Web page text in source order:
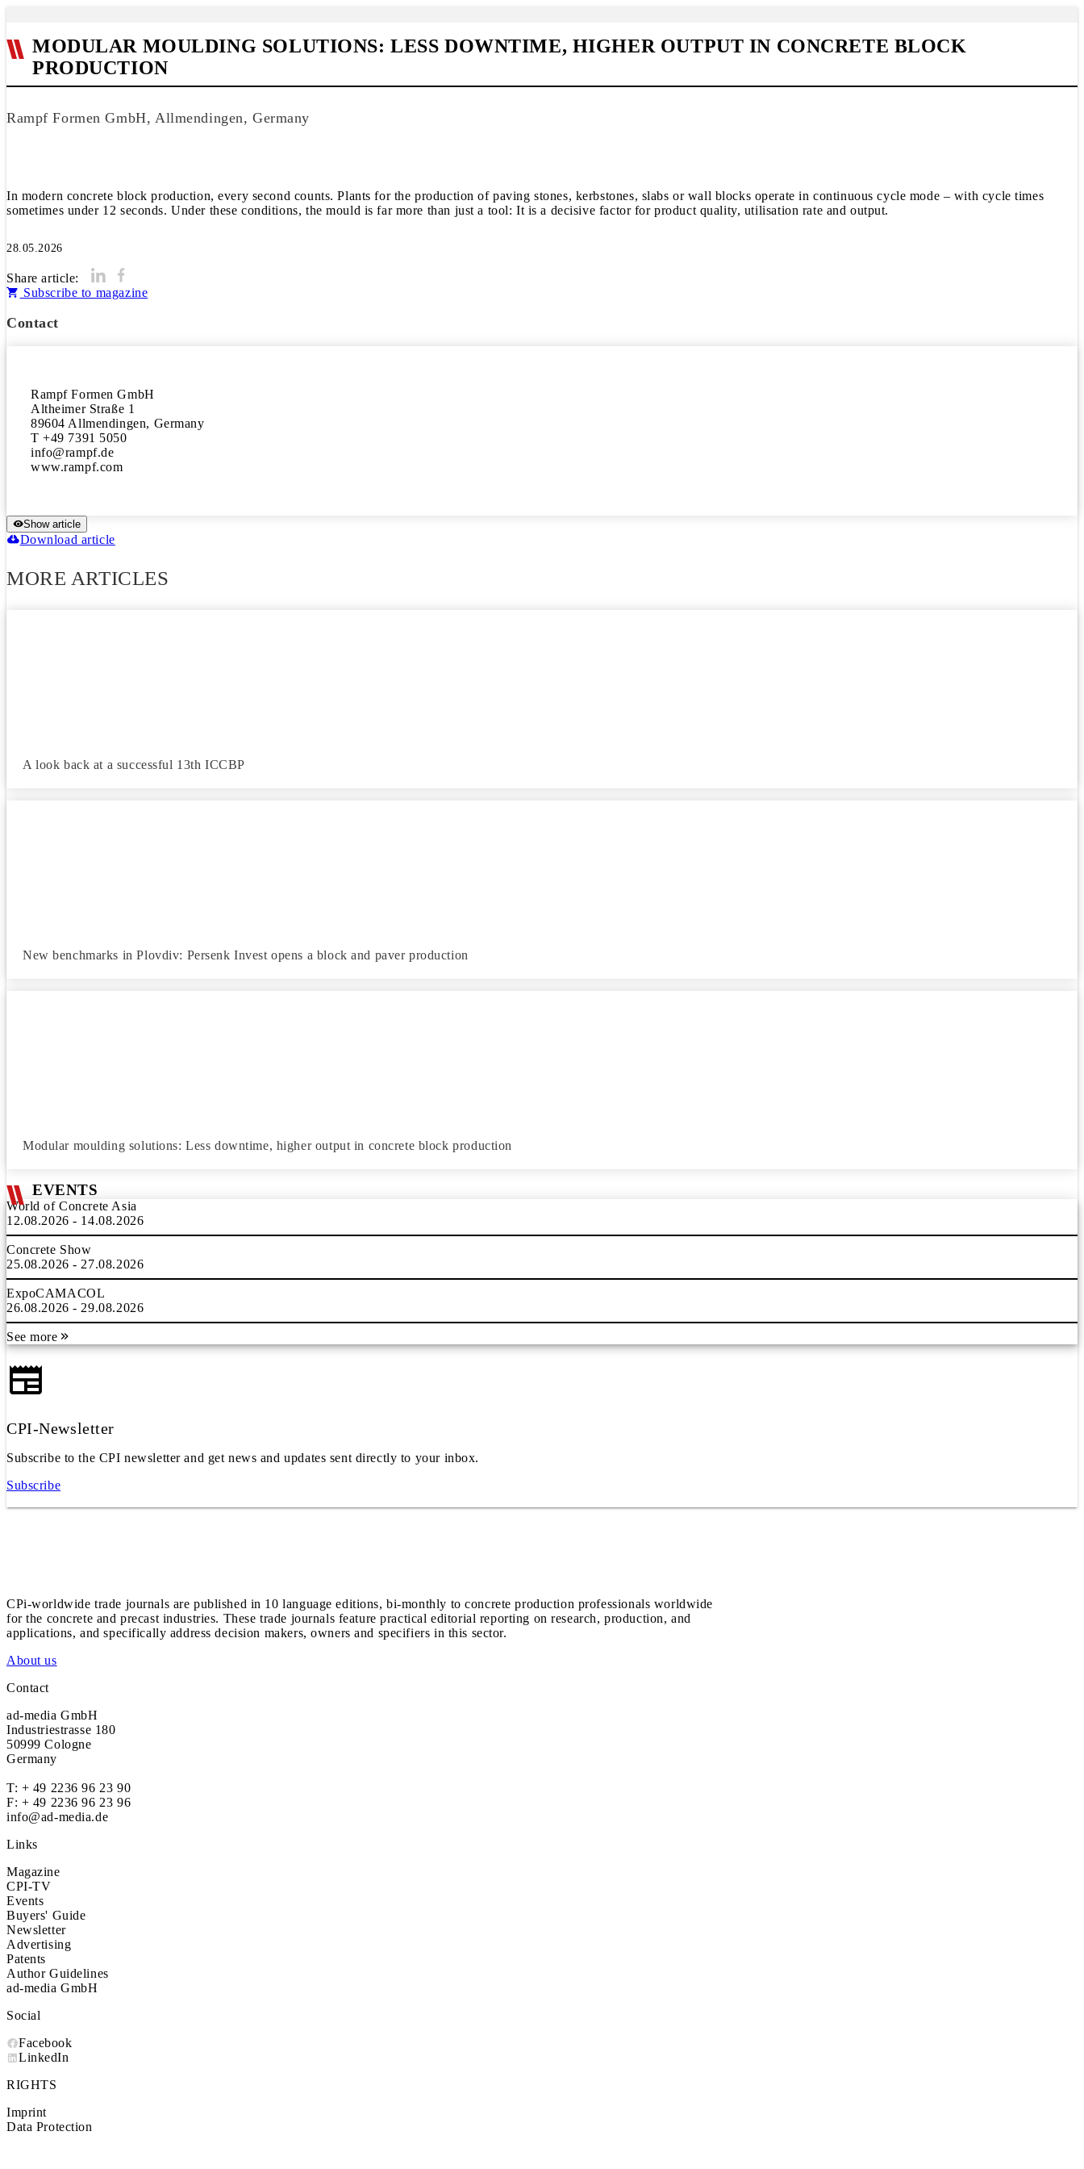
MODULAR MOULDING SOLUTIONS: LESS DOWNTIME, HIGHER OUTPUT IN CONCRETE BLOCK
PRODUCTION
Rampf Formen GmbH, Allmendingen, Germany
In modern concrete block production, every second counts. Plants for the production of paving stones, kerbstones, slabs or wall blocks operate in continuous cycle mode – with cycle times
sometimes under 12 seconds. Under these conditions, the mould is far more than just a tool: It is a decisive factor for product quality, utilisation rate and output.
28.05.2026
Share article:
Subscribe to magazine
Contact
Rampf Formen GmbH
Altheimer Straße 1
89604 Allmendingen, Germany
T +49 7391 5050
info@rampf.de
www.rampf.com
Show article
Download article
MORE ARTICLES
A look back at a successful 13th ICCBP
New benchmarks in Plovdiv: Persenk Invest opens a block and paver production
Modular moulding solutions: Less downtime, higher output in concrete block production
EVENTS
World of Concrete Asia
12.08.2026 - 14.08.2026
Concrete Show
25.08.2026 - 27.08.2026
ExpoCAMACOL
26.08.2026 - 29.08.2026
See more
CPI-Newsletter
Subscribe to the CPI newsletter and get news and updates sent directly to your inbox.
Subscribe
CPi-worldwide trade journals are published in 10 language editions, bi-monthly to concrete production professionals worldwide
for the concrete and precast industries. These trade journals feature practical editorial reporting on research, production, and
applications, and specifically address decision makers, owners and specifiers in this sector.
About us
Contact
ad-media GmbH
Industriestrasse 180
50999 Cologne
Germany
T: + 49 2236 96 23 90
F: + 49 2236 96 23 96
info@ad-media.de
Links
Magazine
CPI-TV
Events
Buyers' Guide
Newsletter
Advertising
Patents
Author Guidelines
ad-media GmbH
Social
Facebook
LinkedIn
RIGHTS
Imprint
Data Protection